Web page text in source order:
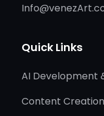
Quick Links
AI Development
Content